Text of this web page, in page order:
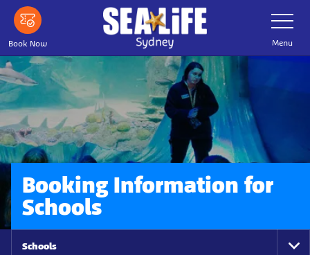
Skip
main
content
Book Now
Toggle
Navigation
Menu
Booking Information for
Schools
Schools